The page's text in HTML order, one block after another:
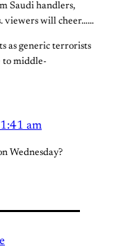
Saudi handlers,
viewers will cheer……
as generic terrorists
to middle-
am
Wednesday?